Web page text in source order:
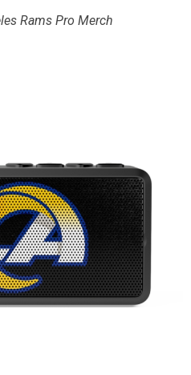
Rams Pro Merch